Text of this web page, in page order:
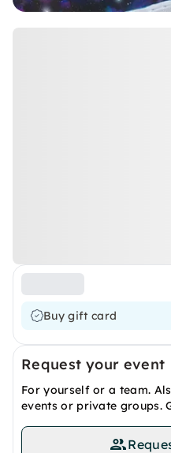
Buy gift card
Request your event
For yourself or a team.
events or private groups.